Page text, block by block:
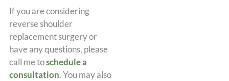
If you are considering
reverse shoulder
replacement surgery or
have any questions, please
call me toschedule a
consultation. You may also